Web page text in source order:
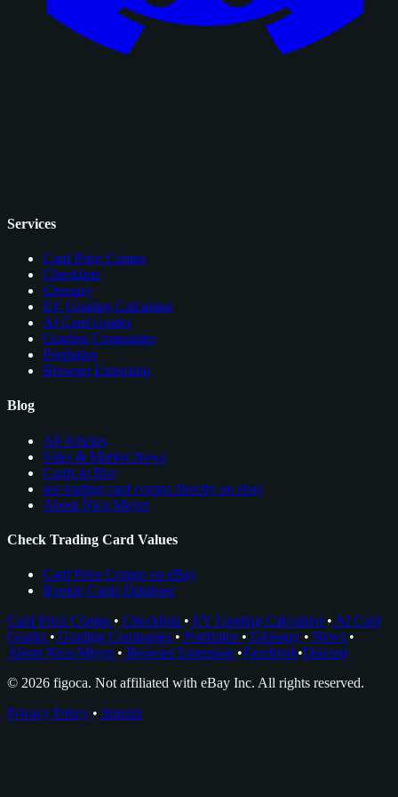
Services
Card Price Comps
Checklists
Glossary
EV Grading Calculator
AI Card Grader
Grading Companies
Portfolios
Browser Extension
Blog
All Articles
Sales & Market News
Cards to Buy
see trading card comps directly on ebay
About Nico Meyer
Check Trading Card Values
Card Price Comps on eBay
Rookie Cards Database
Card Price Comps • Checklists • EV Grading Calculator • AI Card
Grader • Grading Companies • Portfolios • Glossary • News •
About Nico Meyer • Browser Extension •Facebook•Discord
© 2026 figoca. Not affiliated with eBay Inc. All rights reserved.
Privacy Policy • Imprint